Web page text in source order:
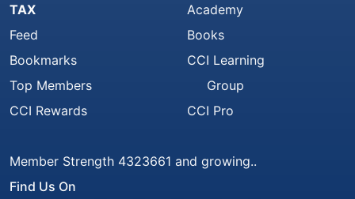
TAX
Feed
Bookmarks
Top Members
CCI Rewards
Academy
Books
CCI Learning
Group
CCI Pro
Member Strength 4323661 and growing..
Find Us On